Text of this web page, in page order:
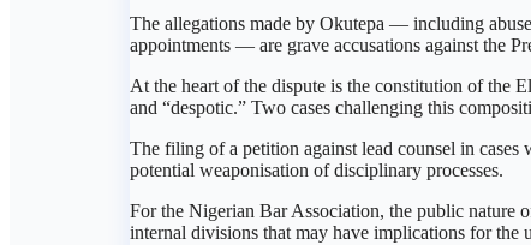
The allegations made by Okutepa — including
appointments — are grave accusations against the
At the heart of the dispute is the constitution of the
and “despotic.” Two cases challenging this
The filing of a petition against lead counsel in cases
potential weaponisation of disciplinary processes.
For the Nigerian Bar Association, the public nature
internal divisions that may have implications for the